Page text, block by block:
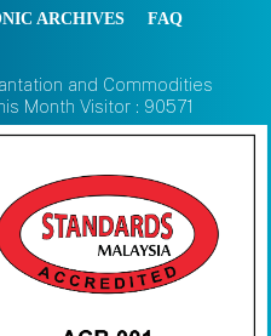
ARCHIVES FAQ
and Commodities
Month Visitor : 90571